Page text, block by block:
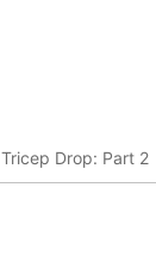
Tricep Drop: Part 2